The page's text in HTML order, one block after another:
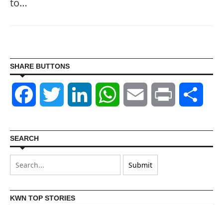
to…
SHARE BUTTONS
Facebook Twitter LinkedIn WhatsAppEmail Print
SEARCH
KWN TOP STORIES